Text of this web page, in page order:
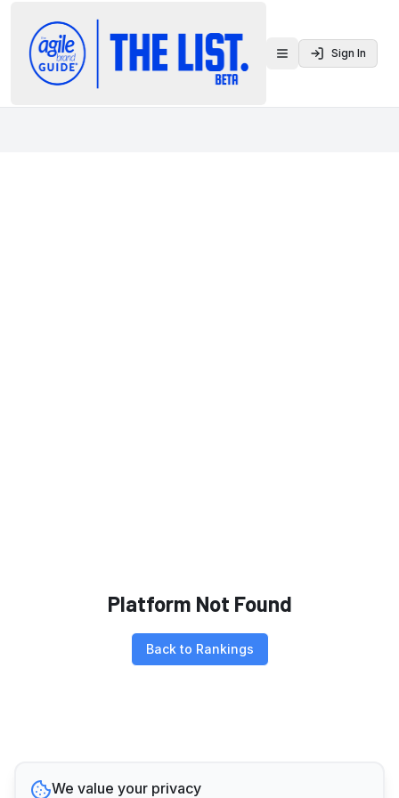
Toggle menu
Sign In
Platform Not Found
Back to Rankings
We value your privacy